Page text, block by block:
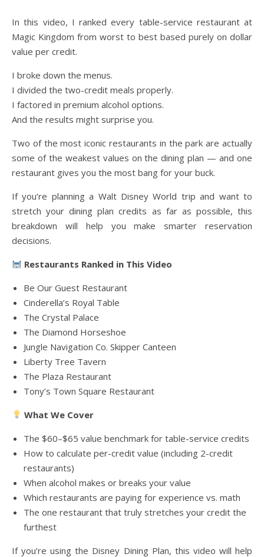
In this video, I ranked every table-service restaurant at
Magic Kingdom from worst to best based purely on dollar
value per credit.
I broke down the menus.
I divided the two-credit meals properly.
I factored in premium alcohol options.
And the results might surprise you.
Two of the most iconic restaurants in the park are actually
some of the weakest values on the dining plan — and one
restaurant gives you the most bang for your buck.
If you’re planning a Walt Disney World trip and want to
stretch your dining plan credits as far as possible, this
breakdown will help you make smarter reservation
decisions.
Restaurants Ranked in This Video
Be Our Guest Restaurant
Cinderella’s Royal Table
The Crystal Palace
The Diamond Horseshoe
Jungle Navigation Co. Skipper Canteen
Liberty Tree Tavern
The Plaza Restaurant
Tony’s Town Square Restaurant
What We Cover
The $60–$65 value benchmark for table-service credits
How to calculate per-credit value (including 2-credit
restaurants)
When alcohol makes or breaks your value
Which restaurants are paying for experience vs. math
The one restaurant that truly stretches your credit the
furthest
If you’re using the Disney Dining Plan, this video will help